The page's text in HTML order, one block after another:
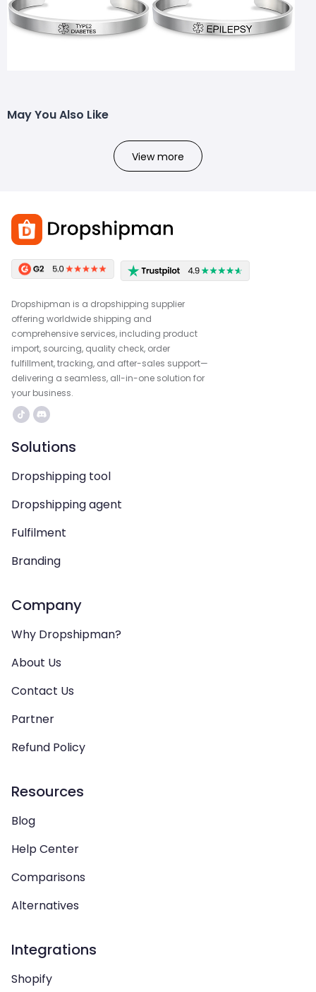
May You Also Like
View more
Dropshipman is a dropshipping supplier
offering worldwide shipping and
comprehensive services, including product
import, sourcing, quality check, order
fulfillment, tracking, and after-sales support—
delivering a seamless, all-in-one solution for
your business.
Solutions
Dropshipping tool
Dropshipping agent
Fulfilment
Branding
Company
Why Dropshipman?
About Us
Contact Us
Partner
Refund Policy
Resources
Blog
Help Center
Comparisons
Alternatives
Integrations
Shopify